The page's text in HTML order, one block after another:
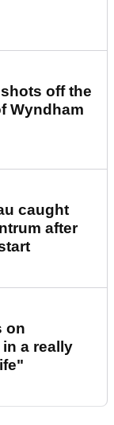
off the
Wyndham
caught
after
on
a really